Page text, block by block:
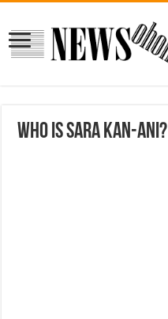
Who is Sara Kan-ani?